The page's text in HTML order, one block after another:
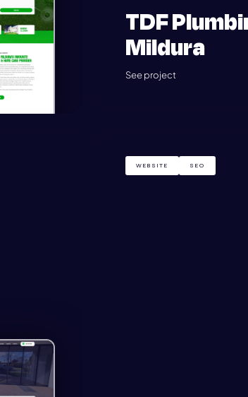
TDF
Mildura
See project
WEBSITE SEO